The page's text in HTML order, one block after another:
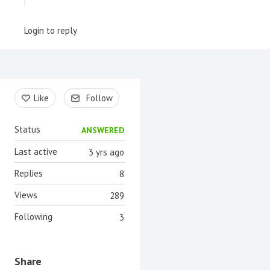
Login to reply
Content aside
Like Follow
Status ANSWERED
3 yrs ago
Last active
8
Replies
289
Views
3
Following
Share